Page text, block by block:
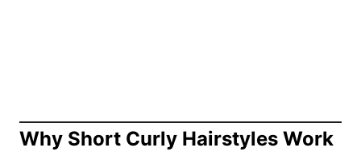
Why Short Curly Hairstyles Work